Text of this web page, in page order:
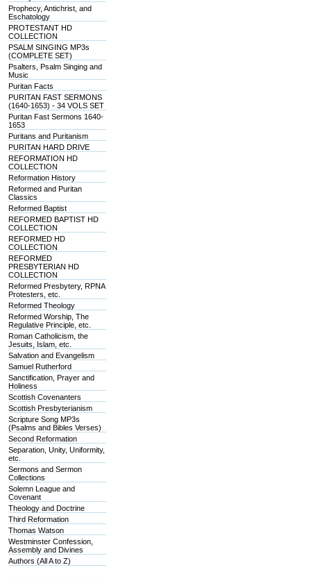
Prophecy, Antichrist, and
Eschatology
PROTESTANT HD
COLLECTION
PSALM SINGING MP3s
(COMPLETE SET)
Psalters, Psalm Singing and
Music
Puritan Facts
PURITAN FAST SERMONS
(1640-1653) - 34 VOLS SET
Puritan Fast Sermons 1640-
1653
Puritans and Puritanism
PURITAN HARD DRIVE
REFORMATION HD
COLLECTION
Reformation History
Reformed and Puritan
Classics
Reformed Baptist
REFORMED BAPTIST HD
COLLECTION
REFORMED HD
COLLECTION
REFORMED
PRESBYTERIAN HD
COLLECTION
Reformed Presbytery, RPNA
Protesters, etc.
Reformed Theology
Reformed Worship, The
Regulative Principle, etc.
Roman Catholicism, the
Jesuits, Islam, etc.
Salvation and Evangelism
Samuel Rutherford
Sanctification, Prayer and
Holiness
Scottish Covenanters
Scottish Presbyterianism
Scripture Song MP3s
(Psalms and Bibles Verses)
Second Reformation
Separation, Unity, Uniformity,
etc.
Sermons and Sermon
Collections
Solemn League and
Covenant
Theology and Doctrine
Third Reformation
Thomas Watson
Westminster Confession,
Assembly and Divines
Authors (All A to Z)